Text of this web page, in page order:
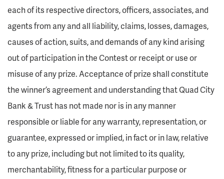
each of its respective directors, officers, associates, and
agents from any and all liability, claims, losses, damages,
causes of action, suits, and demands of any kind arising
out of participation in the Contest or receipt or use or
misuse of any prize. Acceptance of prize shall constitute
the winner’s agreement and understanding that Quad City
Bank & Trust has not made nor is in any manner
responsible or liable for any warranty, representation, or
guarantee, expressed or implied, in fact or in law, relative
to any prize, including but not limited to its quality,
merchantability, fitness for a particular purpose or